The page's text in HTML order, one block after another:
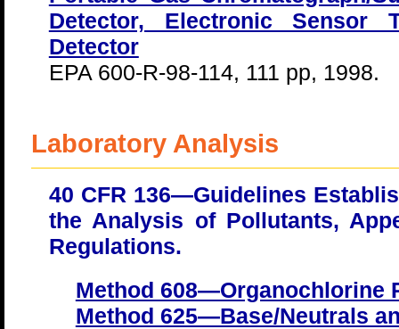
Detector, Electronic Sensor
Detector
EPA 600-R-98-114, 111 pp, 1998.
Laboratory Analysis
40 CFR 136—Guidelines
the Analysis of Pollutants,
Regulations.
Method 608—Organochlorine
Method 625—Base/Neutrals